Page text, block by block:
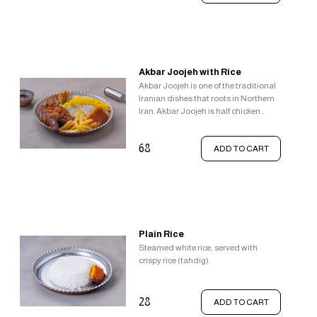
add delightful textural and taste
Akbar Joojeh with Rice
Akbar Joojeh is one of the traditional
Iranian dishes that roots in Northern
Iran. Akbar Joojeh is half chicken
and pepper and fried in butter, Served
with garlic, pomegranate sauce,
french fries, steamed white rice
68 ADD TO CART
Plain Rice
Steamed white rice, served with
crispy rice (tahdig).
28 ADD TO CART